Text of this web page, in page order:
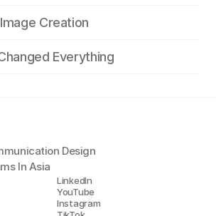
Creation
Everything
Design
In Asia
LinkedIn
YouTube
Instagram